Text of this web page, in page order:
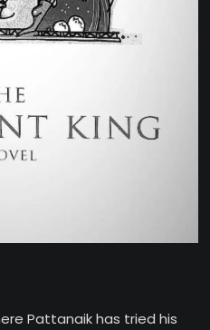
Pattanaik has tried his